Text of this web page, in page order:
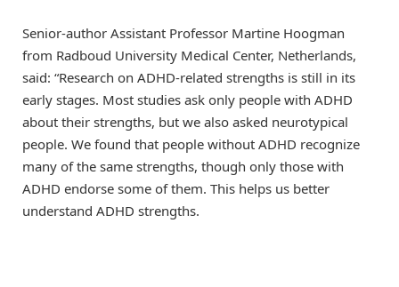
Senior-author Assistant Professor Martine Hoogman
from Radboud University Medical Center, Netherlands,
said: “Research on ADHD-related strengths is still in its
early stages. Most studies ask only people with ADHD
about their strengths, but we also asked neurotypical
people. We found that people without ADHD recognize
many of the same strengths, though only those with
ADHD endorse some of them. This helps us better
understand ADHD strengths.